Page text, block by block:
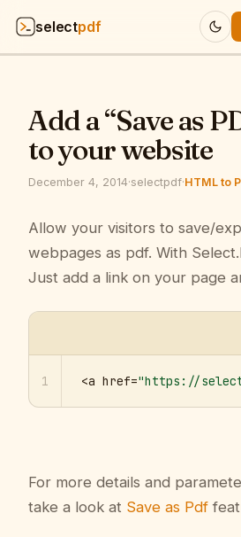
selectpdf
API
Pricing
Resources
Company
Sign in
Add a “Save as
to your website
December 4, 2014·selectpdf·HTML to
Allow your visitors to save/
webpages as pdf. With
Just add a link on your page
1 <a href="https://
For more details and
take a look at Save as Pdf